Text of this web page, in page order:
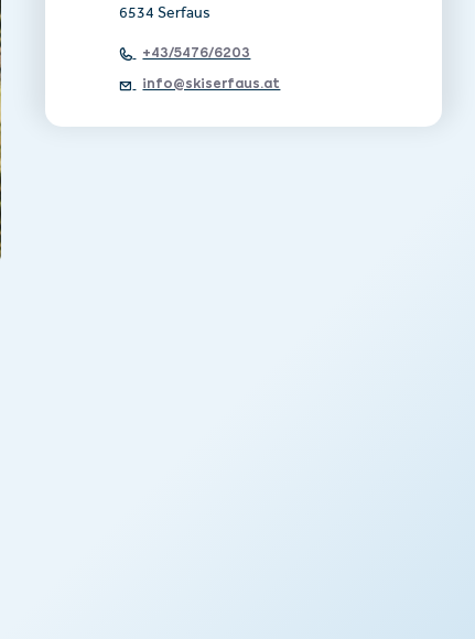
6534 Serfaus
+43/5476/6203
info@skiserfaus.at